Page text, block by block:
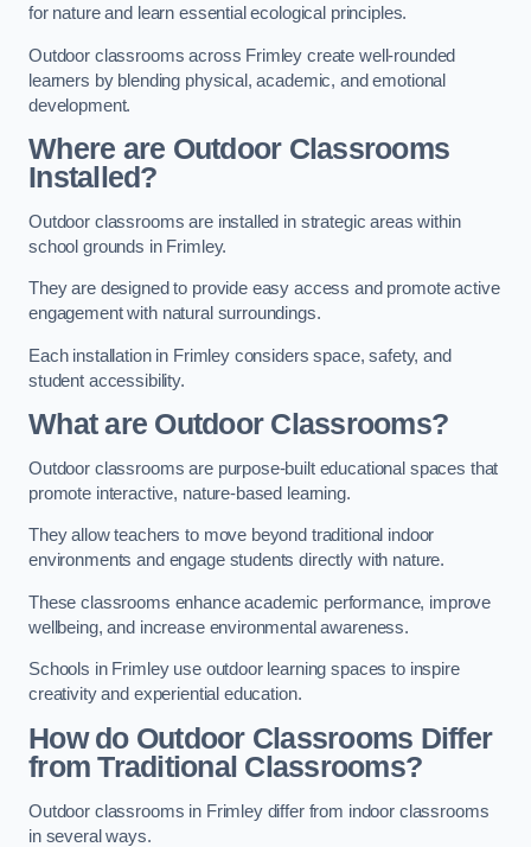
for nature and learn essential ecological principles.
Outdoor classrooms across Frimley create well-rounded
learners by blending physical, academic, and emotional
development.
Where are Outdoor Classrooms
Installed?
Outdoor classrooms are installed in strategic areas within
school grounds in Frimley.
They are designed to provide easy access and promote active
engagement with natural surroundings.
Each installation in Frimley considers space, safety, and
student accessibility.
What are Outdoor Classrooms?
Outdoor classrooms are purpose-built educational spaces that
promote interactive, nature-based learning.
They allow teachers to move beyond traditional indoor
environments and engage students directly with nature.
These classrooms enhance academic performance, improve
wellbeing, and increase environmental awareness.
Schools in Frimley use outdoor learning spaces to inspire
creativity and experiential education.
How do Outdoor Classrooms Differ
from Traditional Classrooms?
Outdoor classrooms in Frimley differ from indoor classrooms
in several ways.